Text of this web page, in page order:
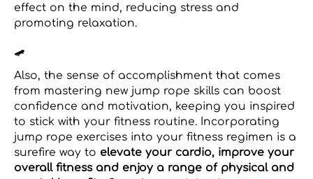
effect on the mind, reducing stress and
promoting relaxation.
🛹
Also, the sense of accomplishment that comes
from mastering new jump rope skills can boost
confidence and motivation, keeping you inspired
to stick with your fitness routine. Incorporating
jump rope exercises into your fitness regimen is a
surefire way to elevate your cardio, improve your
overall fitness and enjoy a range of physical and